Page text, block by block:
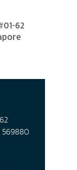
62
569880